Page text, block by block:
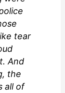
tear
And
the
all of